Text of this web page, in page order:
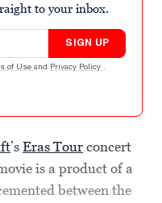
to your inbox.
SIGN UP
of Use and Privacy Policy .
’s Eras Tour concert
is a product of a
between the